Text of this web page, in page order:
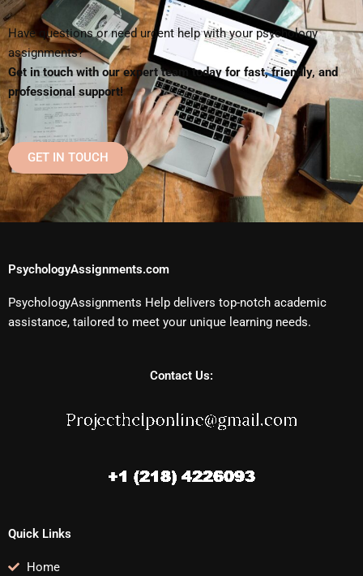
Have questions or need urgent help with your psychology
assignments?
Get in touch with our expert team today for fast, friendly, and
professional support!
GET IN TOUCH
PsychologyAssignments.com
PsychologyAssignments Help delivers top-notch academic
assistance, tailored to meet your unique learning needs.
Contact Us:
Quick Links
Home